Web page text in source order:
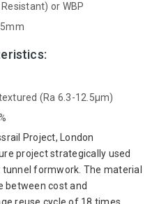
or WBP
(Ra 6.3-12.5μm)
Project, London
project strategically used
formwork. The material
between cost and